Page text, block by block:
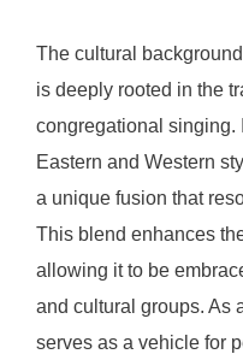
The cultural
is deeply rooted in the
congregational singing.
Eastern and Western
a unique fusion that
This blend enhances
allowing it to be
and cultural groups. As
serves as a vehicle for